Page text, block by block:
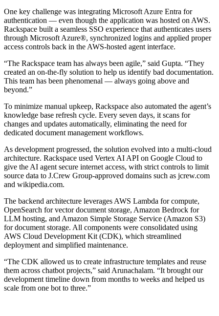
One key challenge was integrating Microsoft Azure Entra for
authentication — even though the application was hosted on AWS.
Rackspace built a seamless SSO experience that authenticates users
through Microsoft Azure®, synchronized logins and applied proper
access controls back in the AWS-hosted agent interface.
“The Rackspace team has always been agile,” said Gupta. “They
created an on-the-fly solution to help us identify bad documentation.
This team has been phenomenal — always going above and
beyond.”
To minimize manual upkeep, Rackspace also automated the agent’s
knowledge base refresh cycle. Every seven days, it scans for
changes and updates automatically, eliminating the need for
dedicated document management workflows.
As development progressed, the solution evolved into a multi-cloud
architecture. Rackspace used Vertex AI API on Google Cloud to
give the AI agent secure internet access, with strict controls to limit
source data to J.Crew Group-approved domains such as jcrew.com
and wikipedia.com.
The backend architecture leverages AWS Lambda for compute,
OpenSearch for vector document storage, Amazon Bedrock for
LLM hosting, and Amazon Simple Storage Service (Amazon S3)
for document storage. All components were consolidated using
AWS Cloud Development Kit (CDK), which streamlined
deployment and simplified maintenance.
“The CDK allowed us to create infrastructure templates and reuse
them across chatbot projects,” said Arunachalam. “It brought our
development timeline down from months to weeks and helped us
scale from one bot to three.”